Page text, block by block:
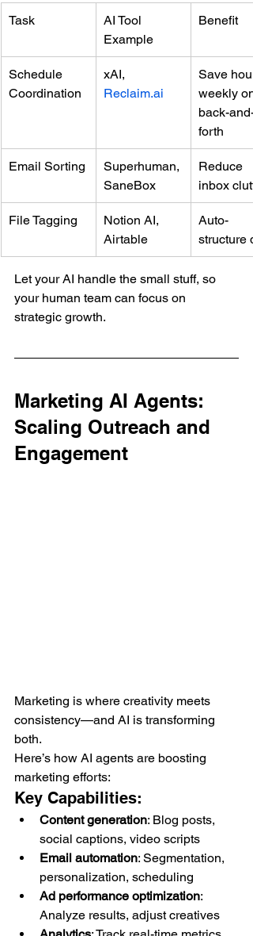
Task
AI Tool
Example
Benefit
Schedule
Coordination
xAI,
Reclaim.ai
Save
weekly on
back-and-
forth
Email Sorting
Superhuman,
SaneBox
Reduce
inbox
File Tagging
Notion AI,
Airtable
Auto-
structure
Let your AI handle the small stuff, so
your human team can focus on
strategic growth.
Marketing AI Agents:
Scaling Outreach and
Engagement
Marketing is where creativity meets
consistency—and AI is transforming
both.
Here’s how AI agents are boosting
marketing efforts:
Key Capabilities:
Content generation: Blog posts,
social captions, video scripts
Email automation: Segmentation,
personalization, scheduling
Ad performance optimization:
Analyze results, adjust creatives